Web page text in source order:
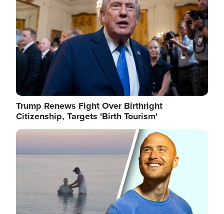
Trump Renews Fight Over Birthright
Citizenship, Targets 'Birth Tourism'
Image